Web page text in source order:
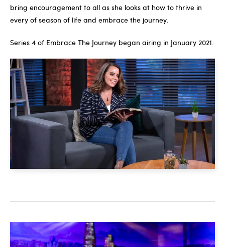
bring encouragement to all as she looks at how to thrive in
every of season of life and embrace the journey.
Series 4 of Embrace The Journey began airing in January 2021.